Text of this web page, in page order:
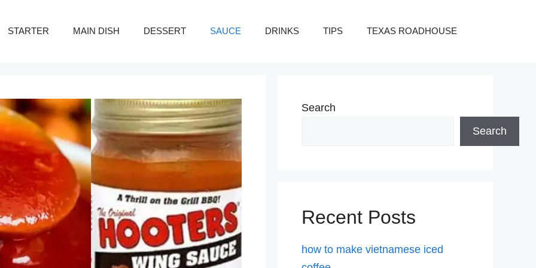
STARTER MAIN DISH DESSERT SAUCE DRINKS TIPS TEXAS ROADHOUSE
Search
Search
Recent Posts
how to make vietnamese iced